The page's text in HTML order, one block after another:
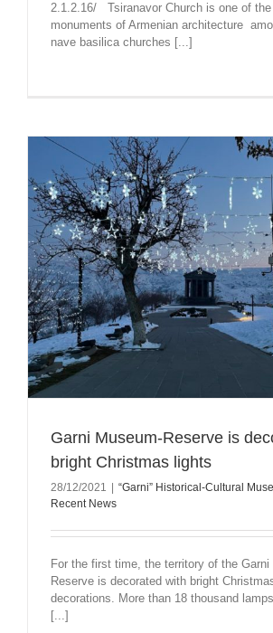
2.1.2.16/ Tsiranavor Church is one of
monuments of Armenian architecture
nave basilica churches [...]
Garni Museum-Reserve is
bright Christmas lights
28/12/2021 “Garni” Historical-Cultural
Recent News
For the first time, the territory of the Garni
Reserve is decorated with bright
decorations. More than 18 thousand
[...]